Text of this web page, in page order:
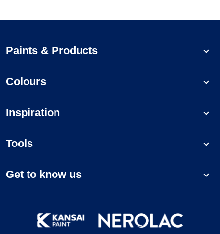
Paints & Products
Colours
Inspiration
Tools
Get to know us